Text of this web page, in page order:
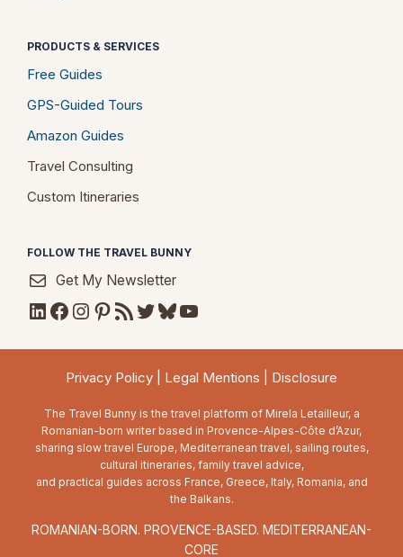
PRODUCTS & SERVICES
Free Guides
GPS-Guided Tours
Amazon Guides
Travel Consulting
Custom Itineraries
FOLLOW THE TRAVEL BUNNY
Get My Newsletter
LinkedIn
Facebook
Instagram
Pinterest
RSS FeedTwitter
Bluesky
YouTube
Privacy Policy Legal Mentions Disclosure
The Travel Bunny is the travel platform of Mirela Letailleur, a
Romanian-born writer based in Provence-Alpes-Côte d’Azur,
sharing slow travel Europe, Mediterranean travel, sailing routes,
cultural itineraries, family travel advice,
and practical guides across France, Greece, Italy, Romania, and
the Balkans.
ROMANIAN-BORN. PROVENCE-BASED. MEDITERRANEAN-
CORE